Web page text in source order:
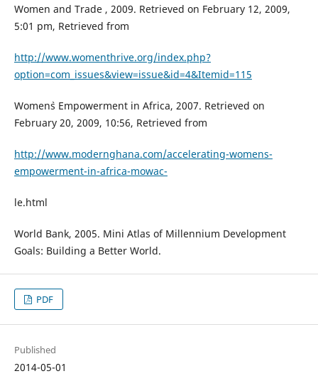
Women and Trade , 2009. Retrieved on February 12, 2009,
5:01 pm, Retrieved from
http://www.womenthrive.org/index.php?
option=com_issues&view=issue&id=4&Itemid=115
Women`s Empowerment in Africa, 2007. Retrieved on
February 20, 2009, 10:56, Retrieved from
http://www.modernghana.com/accelerating-womens-
empowerment-in-africa-mowac-
le.html
World Bank, 2005. Mini Atlas of Millennium Development
Goals: Building a Better World.
PDF
Published
2014-05-01